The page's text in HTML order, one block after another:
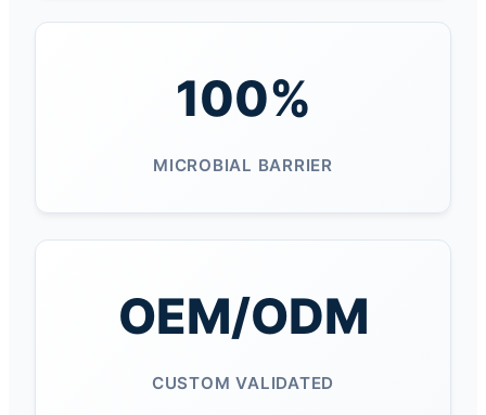
100%
MICROBIAL BARRIER
OEM/ODM
CUSTOM VALIDATED